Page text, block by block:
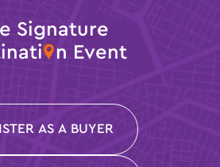
Signature
n Event
AS A BUYER